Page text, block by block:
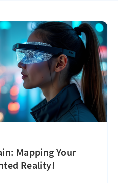
Mapping Your
Reality!